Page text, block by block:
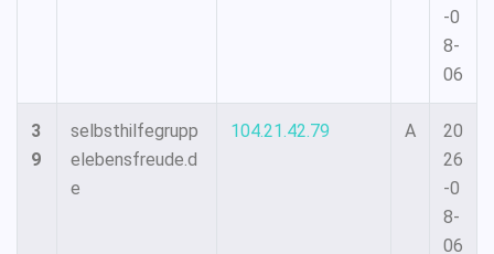
-0
8-
06
3
9
selbsthilfegrupp
elebensfreude.d
e
104.21.42.79 A
20
26
-0
8-
06